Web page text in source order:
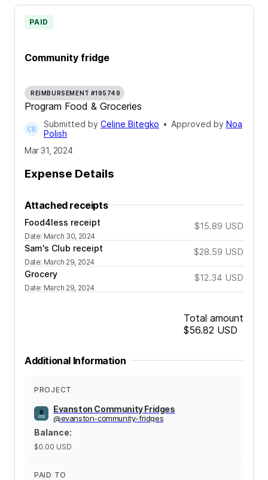
Community fridge
PAID
REIMBURSEMENT #195749
Program Food & Groceries
Submitted by Celine Bitegko • Approved by Noa
Polish
Mar 31, 2024
Expense Details
Attached receipts
Food4less receipt
Date: March 30, 2024
$15.89 USD
Sam's Club receipt
Date: March 29, 2024
$28.59 USD
Grocery
Date: March 29, 2024
$12.34 USD
Total amount
$56.82 USD
Additional Information
PROJECT
Evanston Community Fridges
@evanston-community-fridges
Balance:
$0.00 USD
PAID TO